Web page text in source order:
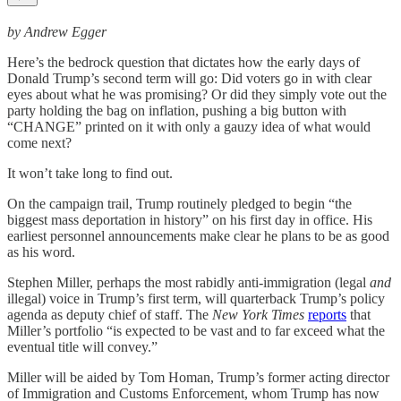
by Andrew Egger
Here’s the bedrock question that dictates how the early days of
Donald Trump’s second term will go: Did voters go in with clear
eyes about what he was promising? Or did they simply vote out the
party holding the bag on inflation, pushing a big button with
“CHANGE” printed on it with only a gauzy idea of what would
come next?
It won’t take long to find out.
On the campaign trail, Trump routinely pledged to begin “the
biggest mass deportation in history” on his first day in office. His
earliest personnel announcements make clear he plans to be as good
as his word.
Stephen Miller, perhaps the most rabidly anti-immigration (legal and
illegal) voice in Trump’s first term, will quarterback Trump’s policy
agenda as deputy chief of staff. The New York Times reports that
Miller’s portfolio “is expected to be vast and to far exceed what the
eventual title will convey.”
Miller will be aided by Tom Homan, Trump’s former acting director
of Immigration and Customs Enforcement, whom Trump has now